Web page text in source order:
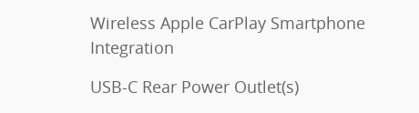
Wireless Apple CarPlay Smartphone
Integration
USB-C Rear Power Outlet(s)